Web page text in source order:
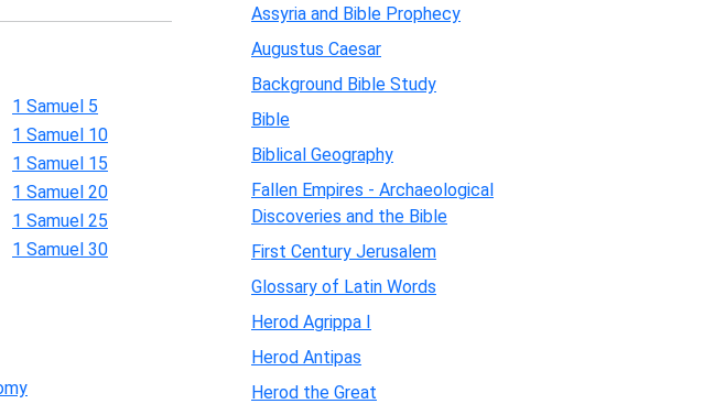
1 Samuel 5
1 Samuel 10
1 Samuel 15
1 Samuel 20
1 Samuel 25
1 Samuel 30
Assyria and Bible Prophecy
Augustus Caesar
Background Bible Study
Bible
Biblical Geography
Fallen Empires - Archaeological
Discoveries and the Bible
First Century Jerusalem
Glossary of Latin Words
Herod Agrippa I
Herod Antipas
Herod the Great